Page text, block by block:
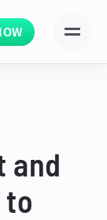
and